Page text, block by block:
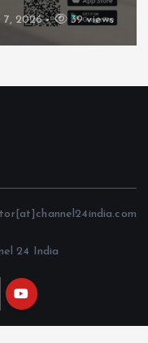
7, 2026 39 views
24 India